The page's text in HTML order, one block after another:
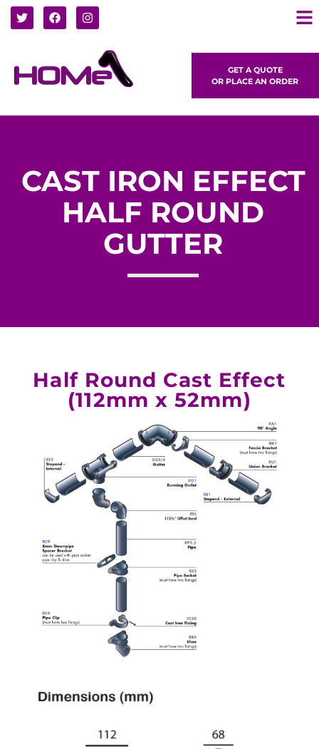
GET A QUOTE
OR PLACE AN ORDER
CAST IRON EFFECT
HALF ROUND
GUTTER
Half Round Cast Effect
(112mm x 52mm)